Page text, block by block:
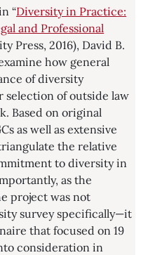
“Diversity in Practice:
and Professional
Press, 2016), David B.
how general
of diversity
of outside law
Based on original
as well as extensive
the relative
to diversity in
as the
project was not
survey specifically—it
that focused on 19
consideration in